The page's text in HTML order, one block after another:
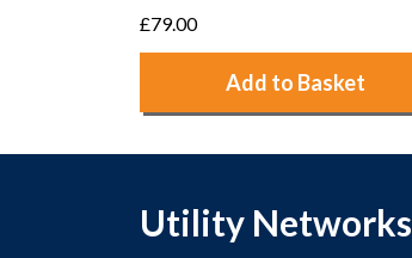
£79.00
Add to Basket
Utility Networks